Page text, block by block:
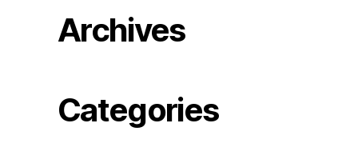
Archives
Categories